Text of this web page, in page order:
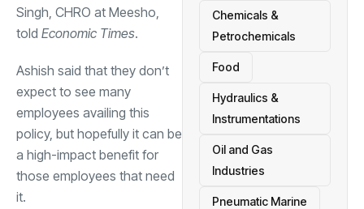
Singh, CHRO at Meesho,
told Economic Times.
Ashish said that they don’t
expect to see many
employees availing this
policy, but hopefully it can be
a high-impact benefit for
those employees that need
it.
Chemicals &
Petrochemicals
Food
Hydraulics &
Instrumentations
Oil and Gas
Industries
Pneumatic Marine